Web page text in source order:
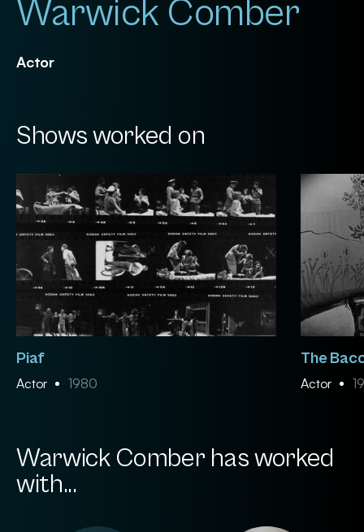
Warwick Comber
Actor
Shows worked on
Piaf
Actor 1980
The
Actor
Warwick Comber has worked
with...